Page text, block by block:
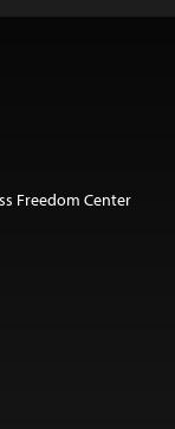
Freedom Center